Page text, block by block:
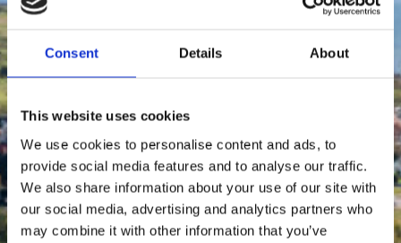
Consent Details About
This website uses cookies
We use cookies to personalise content and ads, to
provide social media features and to analyse our traffic.
We also share information about your use of our site with
our social media, advertising and analytics partners who
may combine it with other information that you’ve